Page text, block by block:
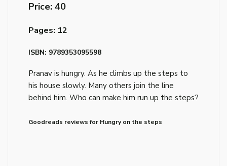
Price: ₹40
Pages: 12
ISBN: 9789353095598
Pranav is hungry. As he climbs up the steps to
his house slowly. Many others join the line
behind him. Who can make him run up the steps?
Goodreads reviews for Hungry on the steps